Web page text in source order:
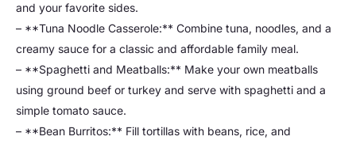
and your favorite sides.
– **Tuna Noodle Casserole:** Combine tuna, noodles, and a
creamy sauce for a classic and affordable family meal.
– **Spaghetti and Meatballs:** Make your own meatballs
using ground beef or turkey and serve with spaghetti and a
simple tomato sauce.
– **Bean Burritos:** Fill tortillas with beans, rice, and